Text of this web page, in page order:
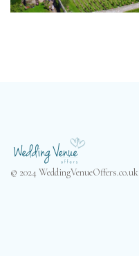
© 2024 WeddingVenueOffers.co.uk